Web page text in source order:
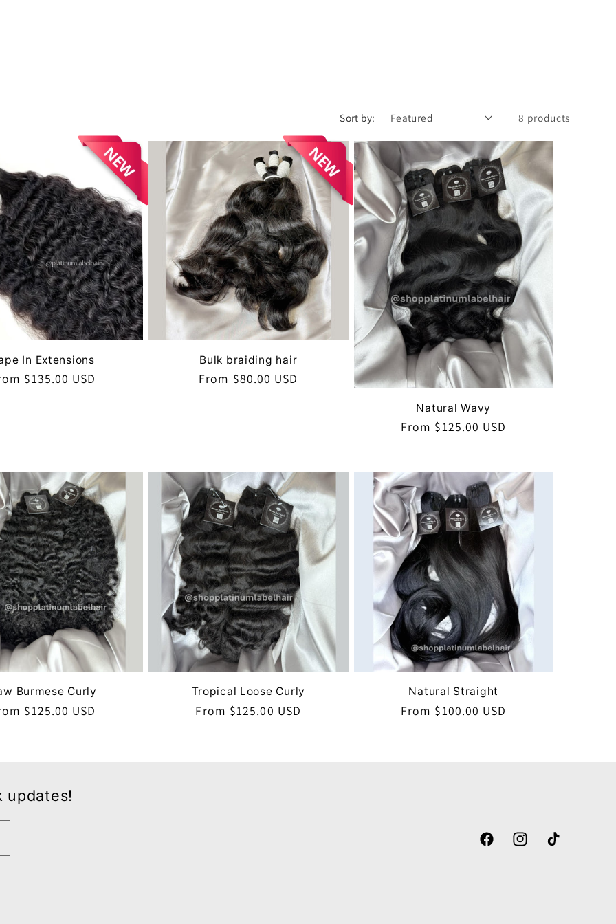
Sort by: 8 products
In Extensions
$135.00 USD
Bulk braiding hair
Regular
From $80.00 USD
Natural Wavy
Regular
From $125.00 USD
Burmese Curly
$125.00 USD
Tropical Loose Curly
Regular
From $125.00 USD
Natural Straight
Regular
From $100.00 USD
updates!
FacebookInstagramTikTok